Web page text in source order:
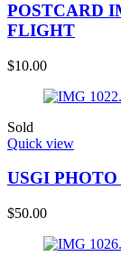
POSTCARD
FLIGHT
$10.00
Sold
Quick view
USGI
$50.00